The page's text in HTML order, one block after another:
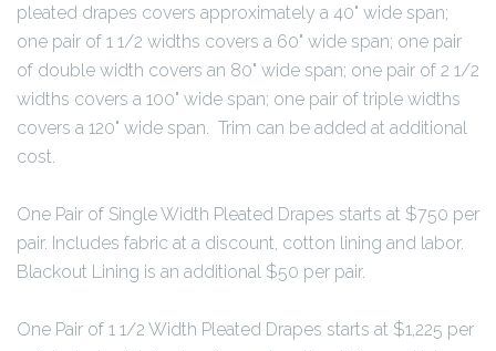
pleated drapes covers approximately a 40" wide span;
one pair of 1 1/2 widths covers a 60" wide span; one pair
of double width covers an 80" wide span; one pair of 2 1/2
widths covers a 100" wide span; one pair of triple widths
covers a 120" wide span. Trim can be added at additional
cost.
One Pair of Single Width Pleated Drapes starts at $750 per
pair. Includes fabric at a discount, cotton lining and labor.
Blackout Lining is an additional $50 per pair.
One Pair of 1 1/2 Width Pleated Drapes starts at $1,225 per